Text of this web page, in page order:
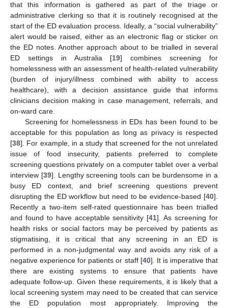
that this information is gathered as part of the triage or
administrative clerking so that it is routinely recognised at the
start of the ED evaluation process. Ideally, a “social vulnerability”
alert would be raised, either as an electronic flag or sticker on
the ED notes. Another approach about to be trialled in several
ED settings in Australia [19] combines screening for
homelessness with an assessment of health-related vulnerability
(burden of injury/illness combined with ability to access
healthcare), with a decision assistance guide that informs
clinicians decision making in case management, referrals, and
on-ward care.
Screening for homelessness in EDs has been found to be
acceptable for this population as long as privacy is respected
[38]. For example, in a study that screened for the not unrelated
issue of food insecurity, patients preferred to complete
screening questions privately on a computer tablet over a verbal
interview [39]. Lengthy screening tools can be burdensome in a
busy ED context, and brief screening questions prevent
disrupting the ED workflow but need to be evidence-based [40].
Recently a two-item self-rated questionnaire has been trialled
and found to have acceptable sensitivity [41]. As screening for
health risks or social factors may be perceived by patients as
stigmatising, it is critical that any screening in an ED is
performed in a non-judgmental way and avoids any risk of a
negative experience for patients or staff [40]. It is imperative that
there are existing systems to ensure that patients have
adequate follow-up. Given these requirements, it is likely that a
local screening system may need to be created that can service
the ED population most appropriately. Improving the